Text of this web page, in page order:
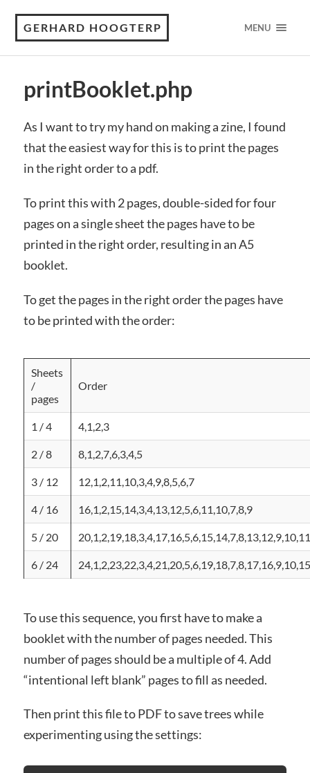
GERHARD HOOGTERP MENU
printBooklet.php
As I want to try my hand on making a zine, I found
that the easiest way for this is to print the pages
in the right order to a pdf.
To print this with 2 pages, double-sided for four
pages on a single sheet the pages have to be
printed in the right order, resulting in an A5
booklet.
To get the pages in the right order the pages have
to be printed with the order:
Sheets
/
pages
Order
1 / 4 4,1,2,3
2 / 8 8,1,2,7,6,3,4,5
3 / 12 12,1,2,11,10,3,4,9,8,5,6,7
4 / 16 16,1,2,15,14,3,4,13,12,5,6,11,10,7,8,9
5 / 20 20,1,2,19,18,3,4,17,16,5,6,15,14,7,8,13,12,9,10,11
6 / 24
To use this sequence, you first have to make a
booklet with the number of pages needed. This
number of pages should be a multiple of 4. Add
“intentional left blank” pages to fill as needed.
Then print this file to PDF to save trees while
experimenting using the settings: